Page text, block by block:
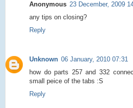
Anonymous 23 December, 2009
any tips on closing?
Reply
Unknown 06 January, 2010 07:31
how do parts 257 and 332
small peice of the tabs :S
Reply